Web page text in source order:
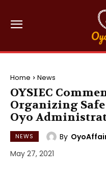
Home News
OYSIEC
Organizing
Oyo
NEWS By
May 27, 2021